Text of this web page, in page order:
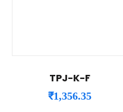
TPJ-K-F
₹1,356.35